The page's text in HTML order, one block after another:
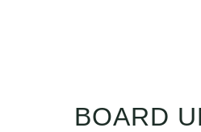
BOARD